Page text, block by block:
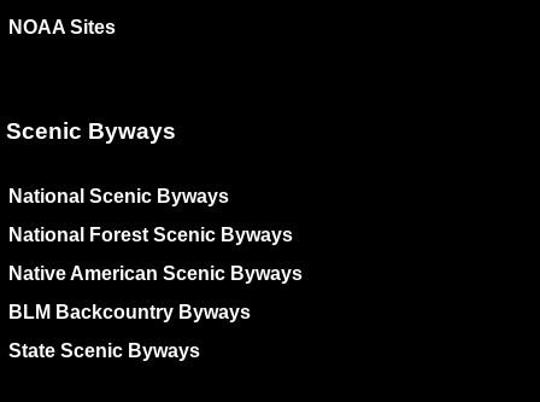
NOAA Sites
Scenic Byways
National Scenic Byways
National Forest Scenic Byways
Native American Scenic Byways
BLM Backcountry Byways
State Scenic Byways